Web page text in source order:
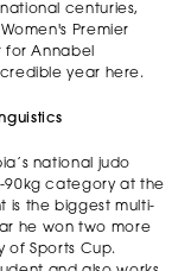
centuries,
Premier
for Annabel
year here.
national judo
90kg category at the
is the biggest multi-
he won two more
of Sports Cup.